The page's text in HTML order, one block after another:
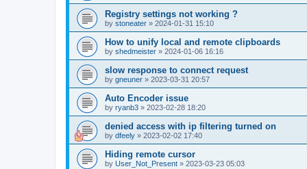
Registry settings not working ?
by stoneater » 2024-01-31 15:10
How to unify local and remote clipboards
by shedmeister » 2024-01-06 16:16
slow response to connect request
by gneuner » 2023-03-31 20:57
Auto Encoder issue
by ryanb3 » 2023-02-28 18:20
denied access with ip filtering turned on
by dfeely » 2023-02-02 17:40
Hiding remote cursor
by User_Not_Present » 2023-03-23 05:03